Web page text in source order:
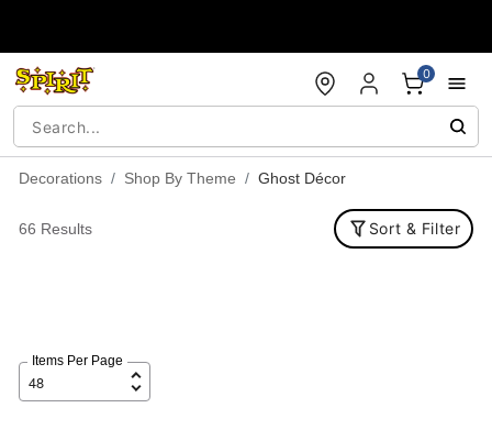
0
Decorations Shop By Theme Ghost Décor
66 Results Sort & Filter
Items Per Page